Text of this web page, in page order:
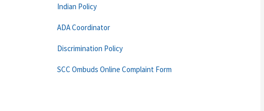
Indian Policy
ADA Coordinator
Discrimination Policy
SCC Ombuds Online Complaint Form